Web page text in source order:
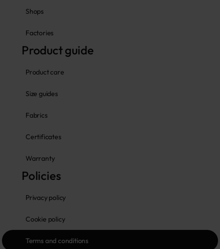
Shops
Factories
Product guide
Product care
Size guides
Fabrics
Certificates
Warranty
Policies
Privacy policy
Cookie policy
Terms and conditions